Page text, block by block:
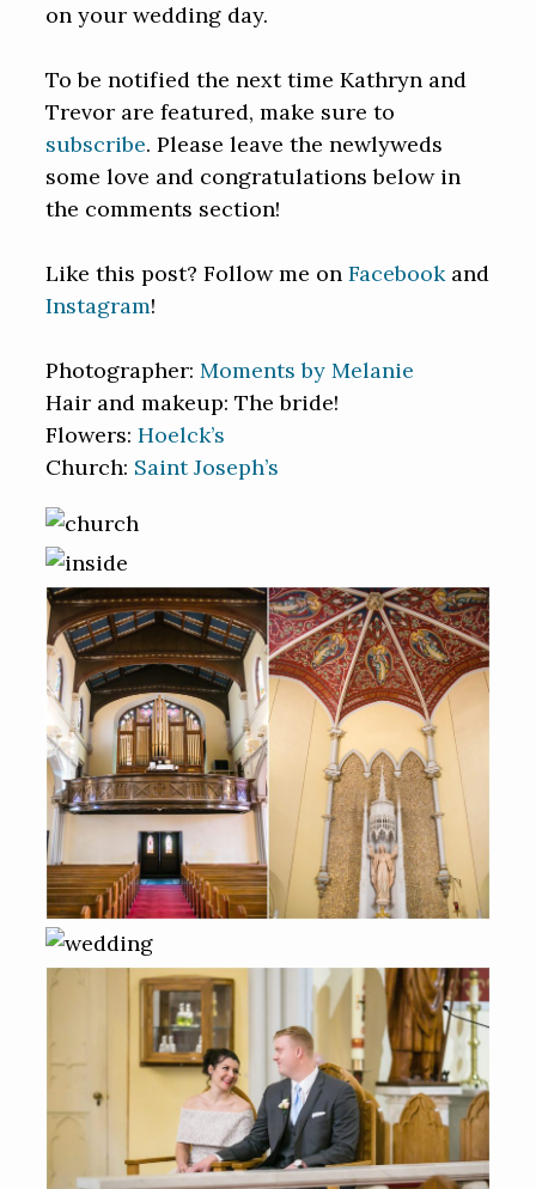
on your wedding day.
To be notified the next time Kathryn and
Trevor are featured, make sure to
subscribe. Please leave the newlyweds
some love and congratulations below in
the comments section!
Like this post? Follow me onFacebookand
Instagram!
Photographer:Moments by Melanie
Hair and makeup: The bride!
Flowers:Hoelck’s
Church: Saint Joseph’s